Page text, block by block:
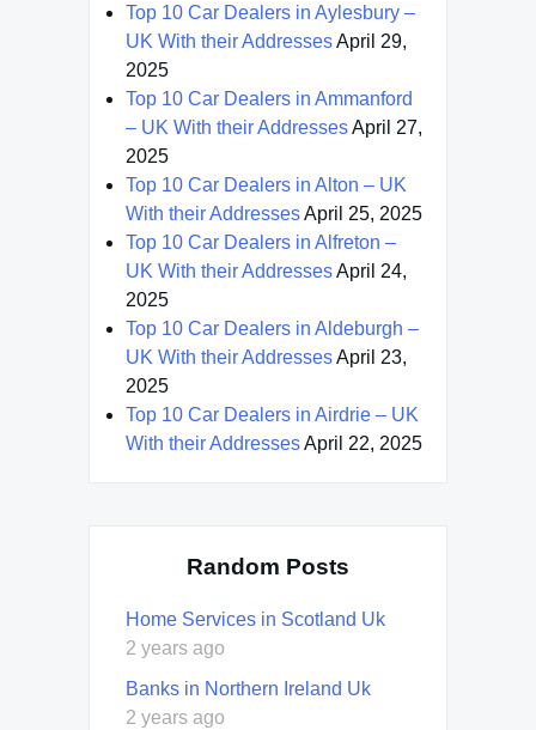
Top 10 Car Dealers in Aylesbury –
UK With their AddressesApril 29,
2025
Top 10 Car Dealers in Ammanford
– UK With their AddressesApril 27,
2025
Top 10 Car Dealers in Alton – UK
With their AddressesApril 25, 2025
Top 10 Car Dealers in Alfreton –
UK With their AddressesApril 24,
2025
Top 10 Car Dealers in Aldeburgh –
UK With their AddressesApril 23,
2025
Top 10 Car Dealers in Airdrie – UK
With their AddressesApril 22, 2025
Random Posts
Home Services in Scotland Uk
2 years ago
Banks in Northern Ireland Uk
2 years ago